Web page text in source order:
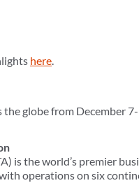
here.
globe from December
is the world’s premier
operations on six